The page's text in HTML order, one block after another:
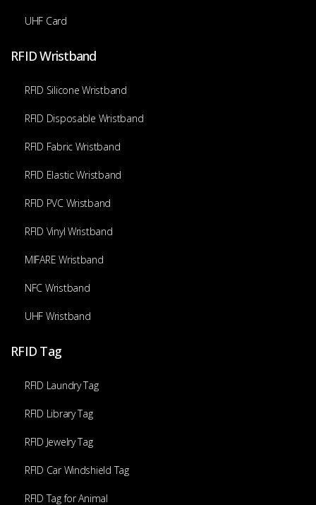
UHF Card
RFID Wristband
RFID Silicone Wristband
RFID Disposable Wristband
RFID Fabric Wristband
RFID Elastic Wristband
RFID PVC Wristband
RFID Vinyl Wristband
MIFARE Wristband
NFC Wristband
UHF Wristband
RFID Tag
RFID Laundry Tag
RFID Library Tag
RFID Jewelry Tag
RFID Car Windshield Tag
RFID Tag for Animal